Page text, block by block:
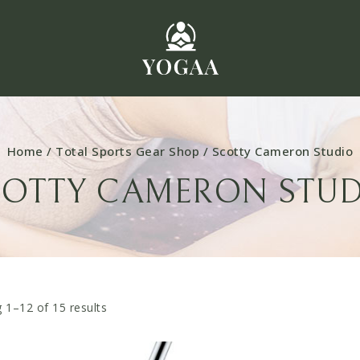
Home / Total Sports Gear Shop / Scotty Cameron Studio
CAMERON
1–12 of 15 results